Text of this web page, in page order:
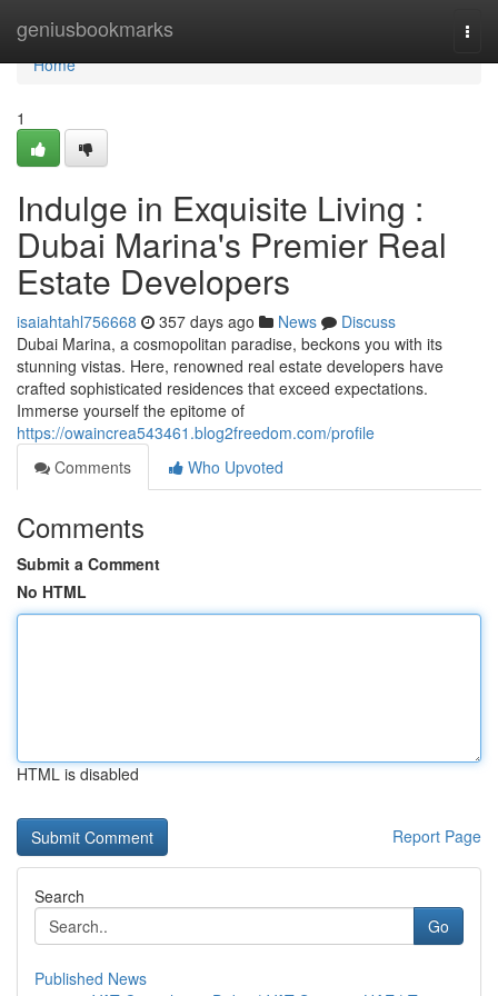
geniusbookmarks
Home
Home
1
Indulge in Exquisite Living :
Dubai Marina's Premier Real
Estate Developers
isaiahtahl756668 357 days ago News
Discuss
Dubai Marina, a cosmopolitan paradise, beckons you with its
stunning vistas. Here, renowned real estate developers have
crafted sophisticated residences that exceed expectations.
Immerse yourself the epitome of
https://owaincrea543461.blog2freedom.com/profile
Comments
Who Upvoted
Comments
Submit a Comment
No HTML
HTML is disabled
Report Page
Search
Go
Published News